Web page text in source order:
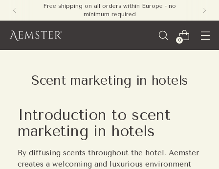
Free shipping on all orders within Europe - no
minimum required
0
Scent marketing in hotels
Introduction to scent
marketing in hotels
By diffusing scents throughout the hotel, Aemster
creates a welcoming and luxurious environment